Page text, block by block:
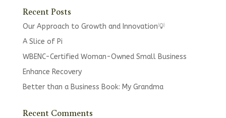
Recent Posts
Our Approach to Growth and Innovation💡
A Slice of Pi
WBENC-Certified Woman-Owned Small Business
Enhance Recovery
Better than a Business Book: My Grandma
Recent Comments